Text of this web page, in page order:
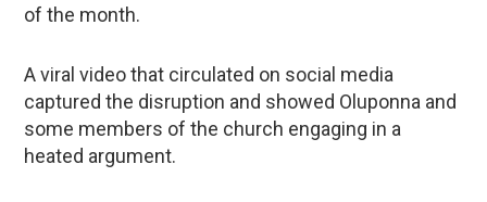
of the month.
A viral video that circulated on social media
captured the disruption and showed Oluponna and
some members of the church engaging in a
heated argument.